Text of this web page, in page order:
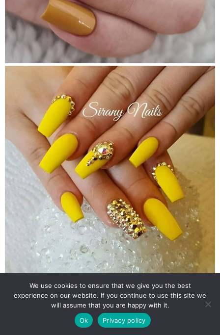
We use cookies to ensure that we give you the best
experience on our website. If you continue to use this site we
will assume that you are happy with it.
Ok
Privacy policy